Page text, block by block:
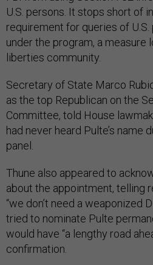
U.S. persons. It stops short of
requirement for queries of
under the program, a measure
liberties community.
Secretary of State Marco
as the top Republican on the
Committee, told House
had never heard Pulte’s name
panel.
Thune also appeared to
about the appointment, telling
“we don’t need a weaponized
tried to nominate Pulte
would have “a lengthy road
confirmation.